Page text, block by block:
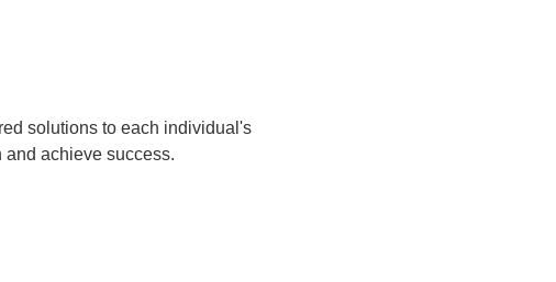
solutions to each individual's
and achieve success.